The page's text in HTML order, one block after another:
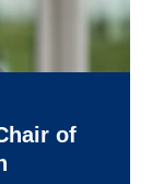
of